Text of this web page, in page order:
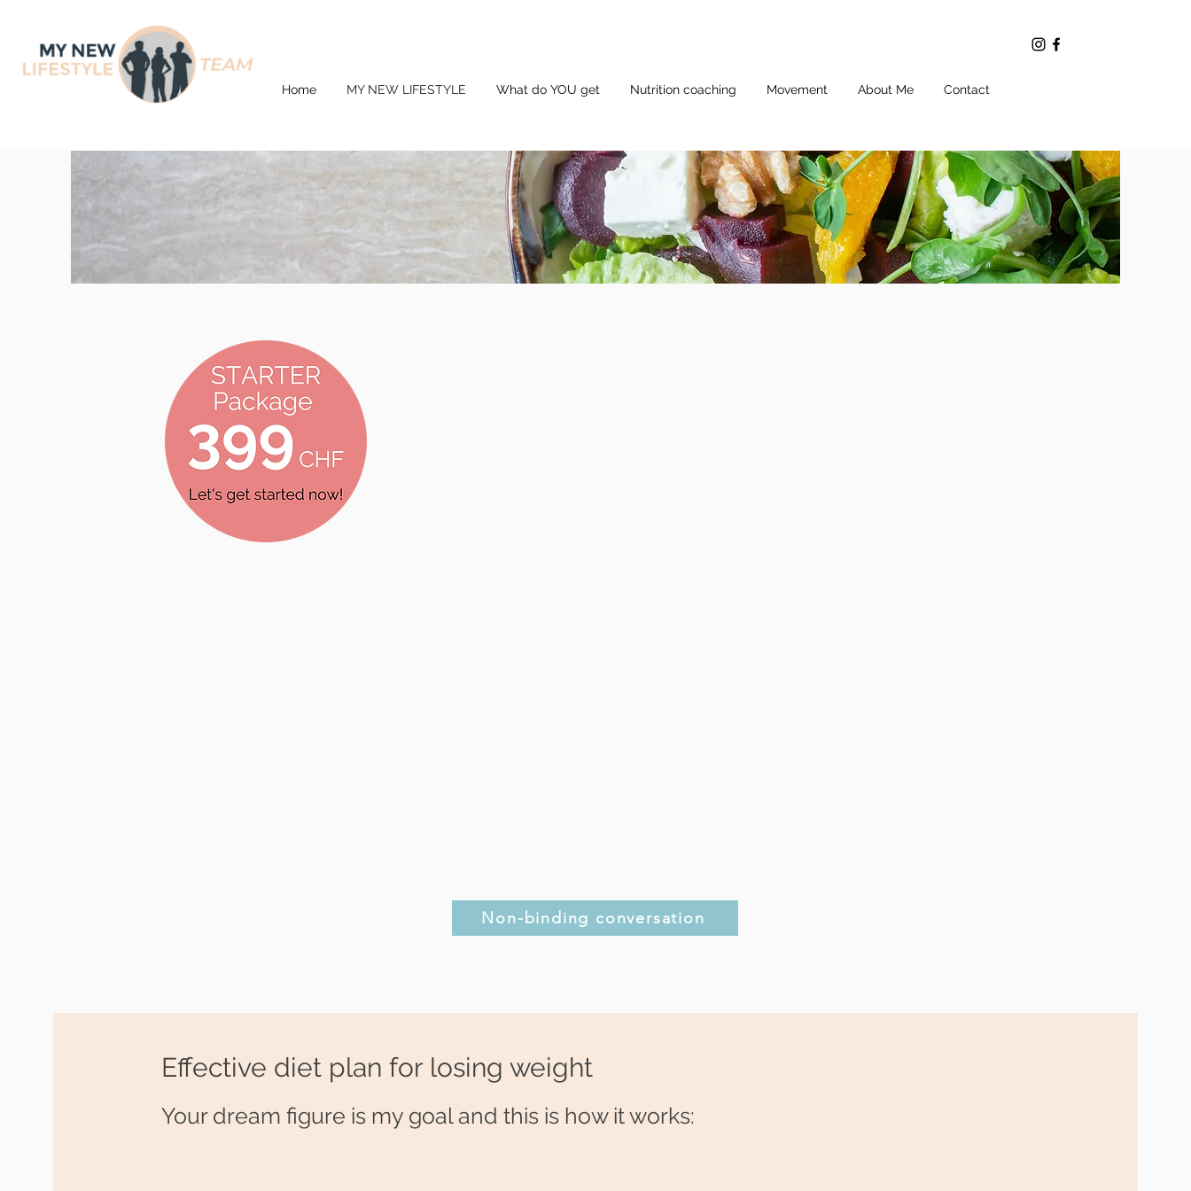
Home MY NEW LIFESTYLE What do YOU get Nutrition coaching Movement About Me Contact
Non-binding conversation
Effective diet plan for losing weight
Your dream figure is my goal and this is how it works: